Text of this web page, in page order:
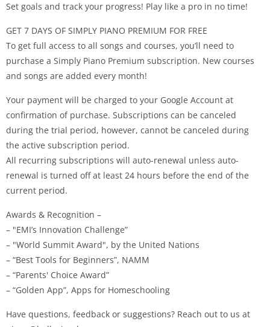
Set goals and track your progress! Play like a pro in no time!
GET 7 DAYS OF SIMPLY PIANO PREMIUM FOR FREE
To get full access to all songs and courses, you’ll need to
purchase a Simply Piano Premium subscription. New courses
and songs are added every month!
Your payment will be charged to your Google Account at
confirmation of purchase. Subscriptions can be canceled
during the trial period, however, cannot be canceled during
the active subscription period.
All recurring subscriptions will auto-renewal unless auto-
renewal is turned off at least 24 hours before the end of the
current period.
Awards & Recognition –
– "EMI’s Innovation Challenge”
– "World Summit Award", by the United Nations
– “Best Tools for Beginners”, NAMM
– “Parents' Choice Award”
– “Golden App”, Apps for Homeschooling
Have questions, feedback or suggestions? Reach out to us at